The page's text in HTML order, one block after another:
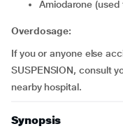
amiodarone
Overdosage:
If you or anyone else
SUSPENSION, consult
nearby hospital.
Synopsis